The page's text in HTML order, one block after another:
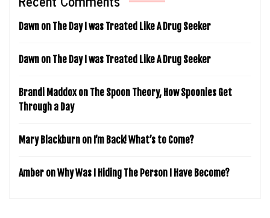
Dawn on The Day I was Treated Like A Drug Seeker
Dawn on The Day I was Treated Like A Drug Seeker
Brandi Maddoxon The Spoon Theory, How Spoonies Get
Through a Day
Mary Blackburn on I’m Back! What’s to Come?
Amber onWhy Was I Hiding The Person I Have Become?